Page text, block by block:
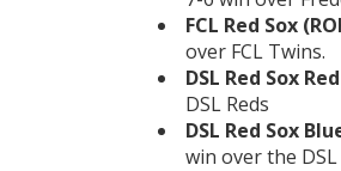
FCL Red Sox
over FCL Twins.
DSL Red Sox
DSL Reds
DSL Red Sox
win over the DSL